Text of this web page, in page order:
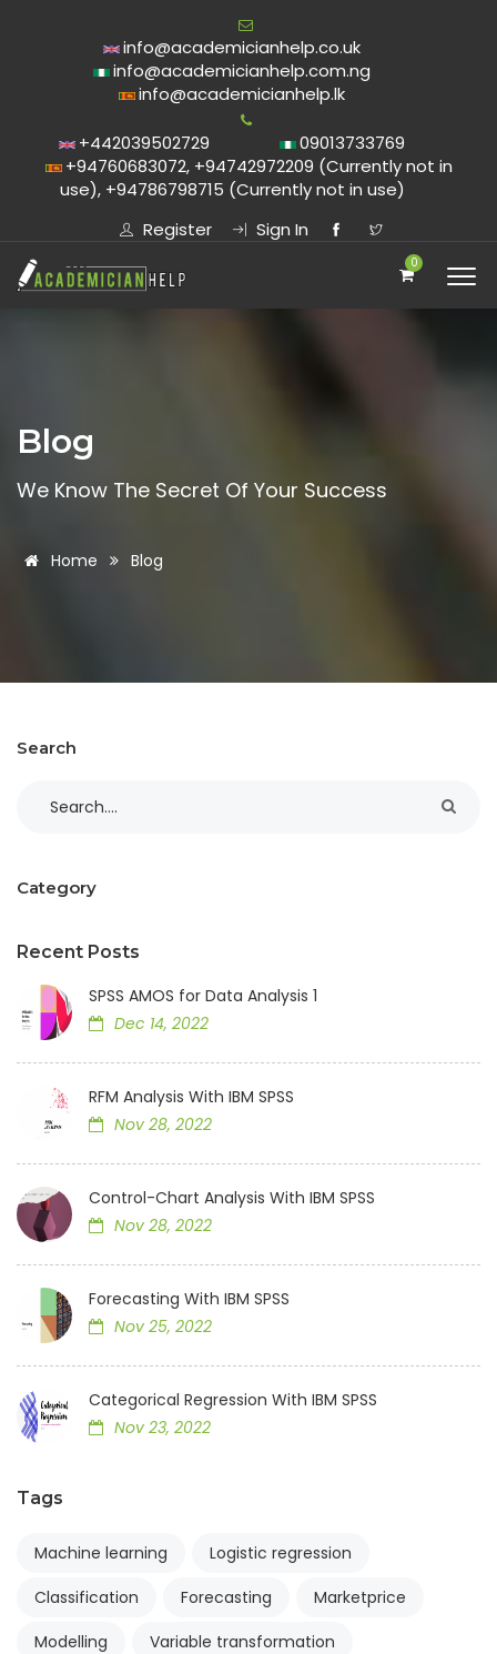
info@academicianhelp.co.uk
info@academicianhelp.com.ng
info@academicianhelp.lk
+442039502729
09013733769
+94760683072, +94742972209 (Currently not in
use), +94786798715 (Currently not in use)
Register
Sign In
0
Blog
We Know The Secret Of Your Success
Home Blog
Search
Category
Recent Posts
SPSS AMOS for Data Analysis 1
Dec 14, 2022
RFM Analysis With IBM SPSS
Nov 28, 2022
Control-Chart Analysis With IBM SPSS
Nov 28, 2022
Forecasting With IBM SPSS
Nov 25, 2022
Categorical Regression With IBM SPSS
Nov 23, 2022
Tags
Machine learning
Logistic regression
Classification
Forecasting
Marketprice
Modelling
Variable transformation